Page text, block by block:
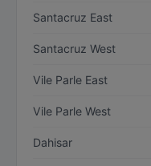
Santacruz East
Santacruz West
Vile Parle East
Vile Parle West
Dahisar